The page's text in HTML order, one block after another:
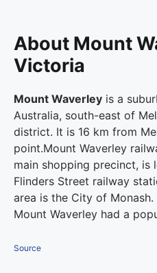
About Mount
Victoria
Mount Waverley is a
Australia, south-east of
district. It is 16 km from
point.Mount Waverley
main shopping precinct, is
Flinders Street railway
area is the City of Monash.
Mount Waverley had a
Source